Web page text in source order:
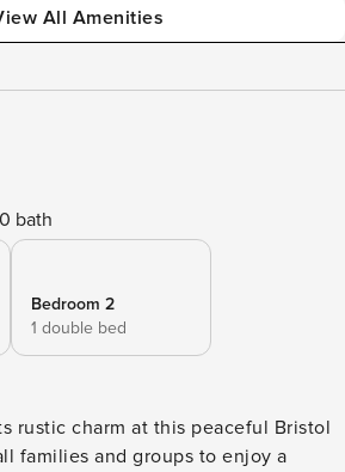
All Amenities
0 bath
Bedroom 2
1 double bed
rustic charm at this peaceful Bristol
families and groups to enjoy a